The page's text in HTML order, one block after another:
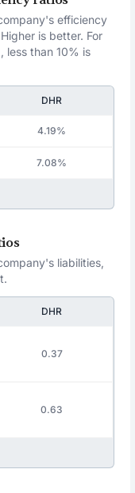
efficiency
is better. For
less than 10% is
DHR
4.19%
7.08%
liabilities,
DHR
0.37
0.63